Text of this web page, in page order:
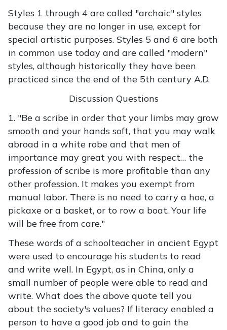
Styles 1 through 4 are called "archaic" styles
because they are no longer in use, except for
special artistic purposes. Styles 5 and 6 are both
in common use today and are called "modern"
styles, although historically they have been
practiced since the end of the 5th century A.D.
Discussion Questions
1. "Be a scribe in order that your limbs may grow
smooth and your hands soft, that you may walk
abroad in a white robe and that men of
importance may great you with respect… the
profession of scribe is more profitable than any
other profession. It makes you exempt from
manual labor. There is no need to carry a hoe, a
pickaxe or a basket, or to row a boat. Your life
will be free from care."
These words of a schoolteacher in ancient Egypt
were used to encourage his students to read
and write well. In Egypt, as in China, only a
small number of people were able to read and
write. What does the above quote tell you
about the society's values? If literacy enabled a
person to have a good job and to gain the